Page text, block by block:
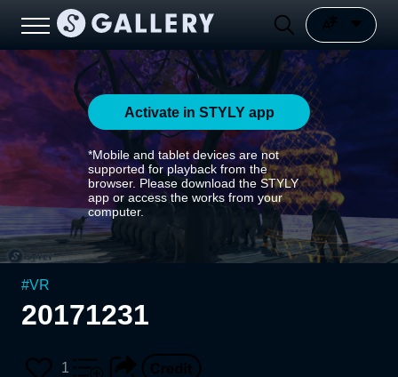
Activate in STYLY app
*Mobile and tablet devices are not
supported for playback from the
browser. Please download the STYLY
app or access the works from your
computer.
#VR
20171231
1